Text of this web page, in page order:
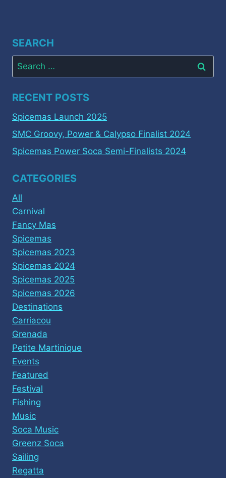
SEARCH
Search
for:
RECENT POSTS
Spicemas Launch 2025
SMC Groovy, Power & Calypso Finalist 2024
Spicemas Power Soca Semi-Finalists 2024
CATEGORIES
All
Carnival
Fancy Mas
Spicemas
Spicemas 2023
Spicemas 2024
Spicemas 2025
Spicemas 2026
Destinations
Carriacou
Grenada
Petite Martinique
Events
Featured
Festival
Fishing
Music
Soca Music
Greenz Soca
Sailing
Regatta